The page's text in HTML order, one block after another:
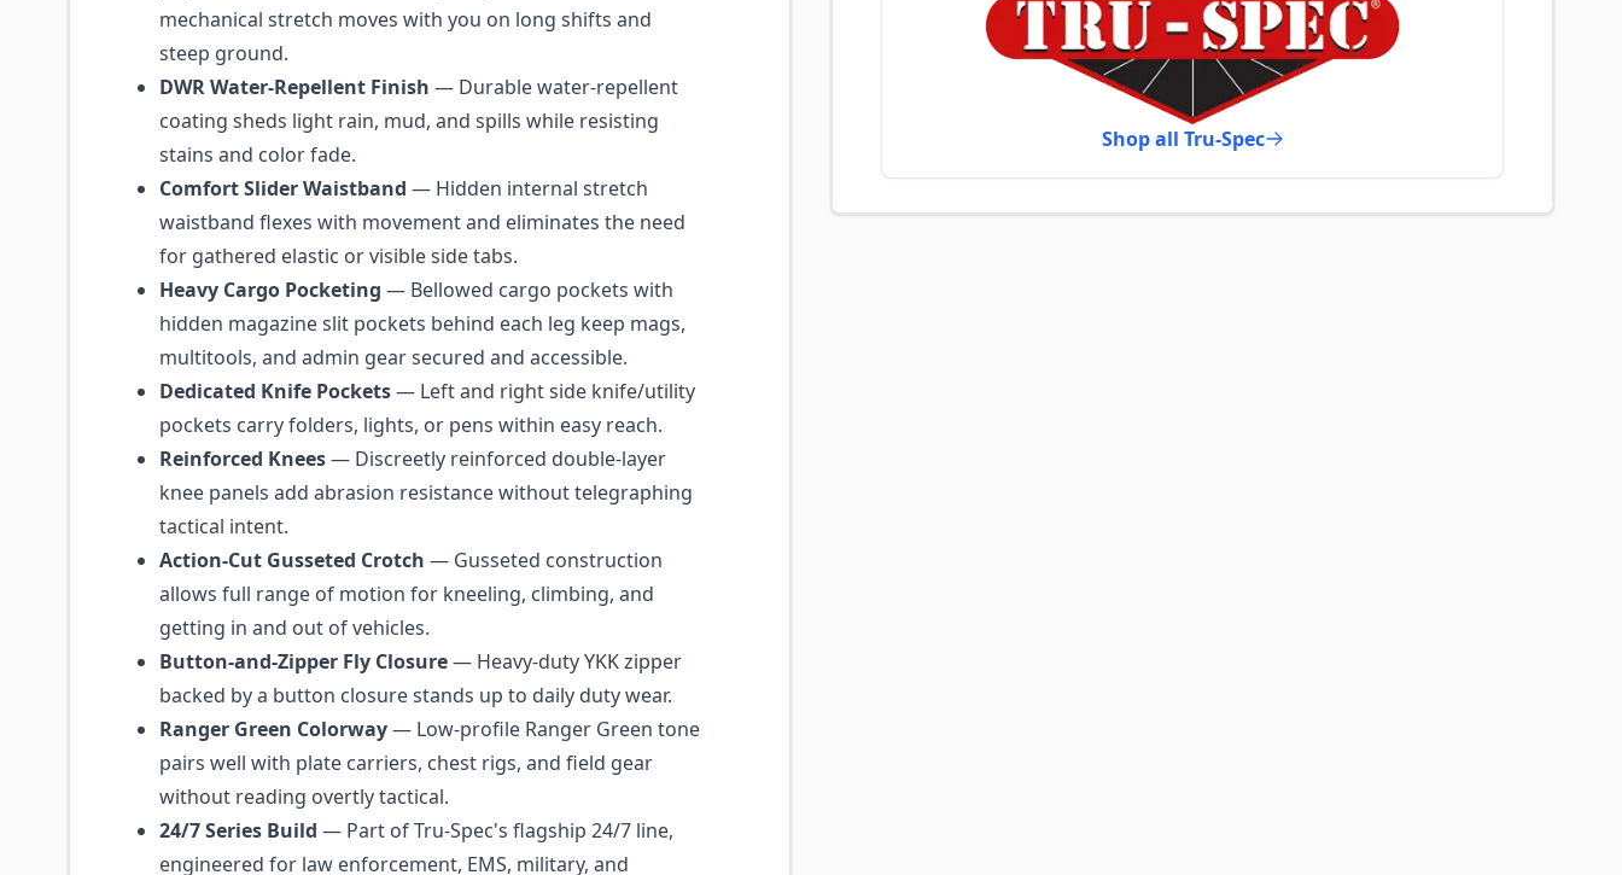
mechanical stretch moves with you on long shifts and
steep ground.
DWR Water-Repellent Finish — Durable water-repellent
coating sheds light rain, mud, and spills while resisting
stains and color fade.
Comfort Slider Waistband — Hidden internal stretch
waistband flexes with movement and eliminates the need
for gathered elastic or visible side tabs.
Heavy Cargo Pocketing — Bellowed cargo pockets with
hidden magazine slit pockets behind each leg keep mags,
multitools, and admin gear secured and accessible.
Dedicated Knife Pockets— Left and right side knife/utility
pockets carry folders, lights, or pens within easy reach.
Reinforced Knees— Discreetly reinforced double-layer
knee panels add abrasion resistance without telegraphing
tactical intent.
Action-Cut Gusseted Crotch — Gusseted construction
allows full range of motion for kneeling, climbing, and
getting in and out of vehicles.
Button-and-Zipper Fly Closure— Heavy-duty YKK zipper
backed by a button closure stands up to daily duty wear.
Ranger Green Colorway— Low-profile Ranger Green tone
pairs well with plate carriers, chest rigs, and field gear
without reading overtly tactical.
24/7 Series Build — Part of Tru-Spec's flagship 24/7 line,
engineered for law enforcement, EMS, military, and
Shop all Tru-Spec